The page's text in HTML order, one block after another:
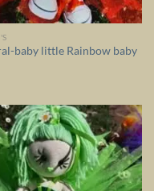
baby little Rainbow baby